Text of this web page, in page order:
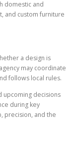
domestic and
and custom furniture
a design is
may coordinate
follows local rules.
upcoming decisions
during key
precision, and the